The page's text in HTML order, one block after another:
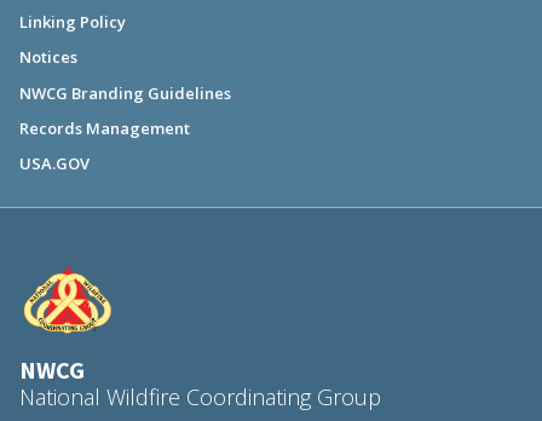
Linking Policy
Notices
NWCG Branding Guidelines
Records Management
USA.GOV
NWCG
National Wildfire Coordinating Group